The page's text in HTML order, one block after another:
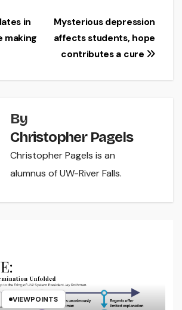
Mysterious depression
affects students, hope
contributes a cure
in
making
By
Christopher Pagels
Christopher Pagels is an
alumnus of UW-River Falls.
VIEWPOINTS